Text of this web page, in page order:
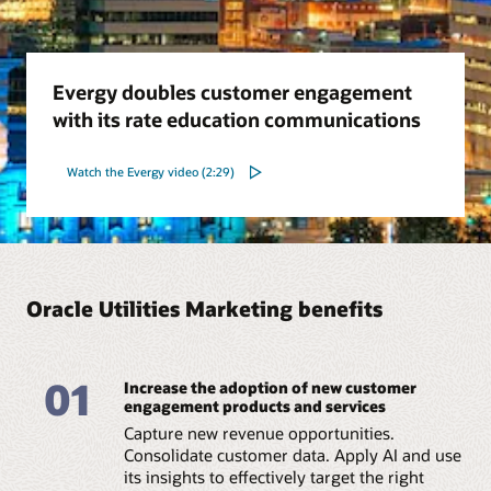
Evergy doubles customer engagement
with its rate education communications
Watch the Evergy video (2:29)
Oracle Utilities Marketing benefits
01
Increase the adoption of new customer
engagement products and services
Capture new revenue opportunities.
Consolidate customer data. Apply AI and use
its insights to effectively target the right